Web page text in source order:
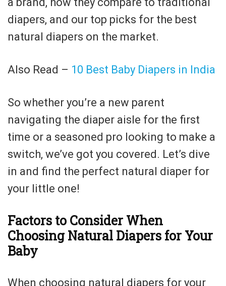
diapers, and our top picks for the best
natural diapers on the market.
Also Read – 10 Best Baby Diapers in India
So whether you’re a new parent
navigating the diaper aisle for the first
time or a seasoned pro looking to make a
switch, we’ve got you covered. Let’s dive
in and find the perfect natural diaper for
your little one!
Factors to Consider When
Choosing Natural Diapers for Your
Baby
When choosing natural diapers for your